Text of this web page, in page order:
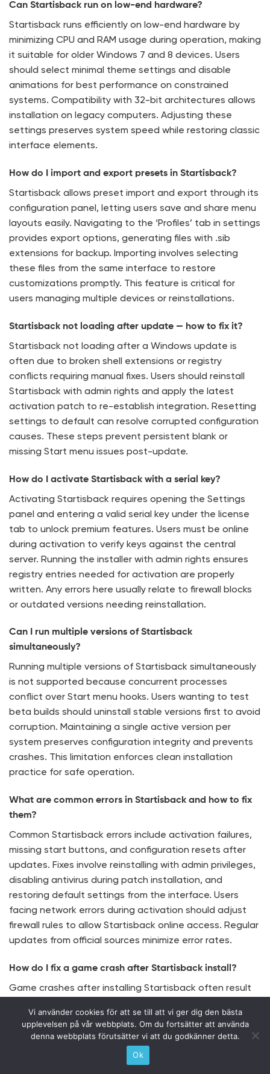
Can Startisback run on low-end hardware?
Startisback runs efficiently on low-end hardware by
minimizing CPU and RAM usage during operation, making
it suitable for older Windows 7 and 8 devices. Users
should select minimal theme settings and disable
animations for best performance on constrained
systems. Compatibility with 32-bit architectures allows
installation on legacy computers. Adjusting these
settings preserves system speed while restoring classic
interface elements.
How do I import and export presets in Startisback?
Startisback allows preset import and export through its
configuration panel, letting users save and share menu
layouts easily. Navigating to the ‘Profiles’ tab in settings
provides export options, generating files with .sib
extensions for backup. Importing involves selecting
these files from the same interface to restore
customizations promptly. This feature is critical for
users managing multiple devices or reinstallations.
Startisback not loading after update — how to fix it?
Startisback not loading after a Windows update is
often due to broken shell extensions or registry
conflicts requiring manual fixes. Users should reinstall
Startisback with admin rights and apply the latest
activation patch to re-establish integration. Resetting
settings to default can resolve corrupted configuration
causes. These steps prevent persistent blank or
missing Start menu issues post-update.
How do I activate Startisback with a serial key?
Activating Startisback requires opening the Settings
panel and entering a valid serial key under the license
tab to unlock premium features. Users must be online
during activation to verify keys against the central
server. Running the installer with admin rights ensures
registry entries needed for activation are properly
written. Any errors here usually relate to firewall blocks
or outdated versions needing reinstallation.
Can I run multiple versions of Startisback
simultaneously?
Running multiple versions of Startisback simultaneously
is not supported because concurrent processes
conflict over Start menu hooks. Users wanting to test
beta builds should uninstall stable versions first to avoid
corruption. Maintaining a single active version per
system preserves configuration integrity and prevents
crashes. This limitation enforces clean installation
practice for safe operation.
What are common errors in Startisback and how to fix
them?
Common Startisback errors include activation failures,
missing start buttons, and configuration resets after
updates. Fixes involve reinstalling with admin privileges,
disabling antivirus during patch installation, and
restoring default settings from the interface. Users
facing network errors during activation should adjust
firewall rules to allow Startisback online access. Regular
updates from official sources minimize error rates.
How do I fix a game crash after Startisback install?
Game crashes after installing Startisback often result
specific fixes. Disabling Startisback’s taskbar
transparency or custom theme effects during gameplay
reduces crash risks. Additionally, running affected
games in windowed mode can prevent graphical
Vi använder cookies för att se till att vi ger dig den bästa
upplevelsen på vår webbplats. Om du fortsätter att använda
denna webbplats förutsätter vi att du godkänner detta.
Ok